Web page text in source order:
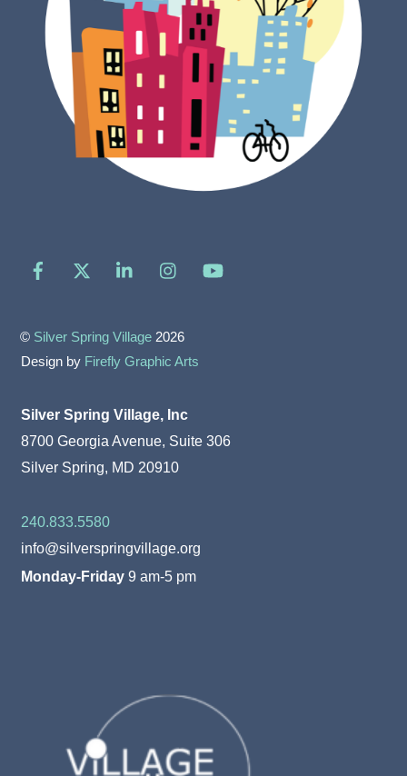
Facebook LinkedIn
© Silver Spring Village 2026
Design by Firefly Graphic Arts
Silver Spring Village, Inc
8700 Georgia Avenue, Suite 306
Silver Spring, MD 20910
240.833.5580
info@silverspringvillage.org
Monday-Friday 9 am-5 pm